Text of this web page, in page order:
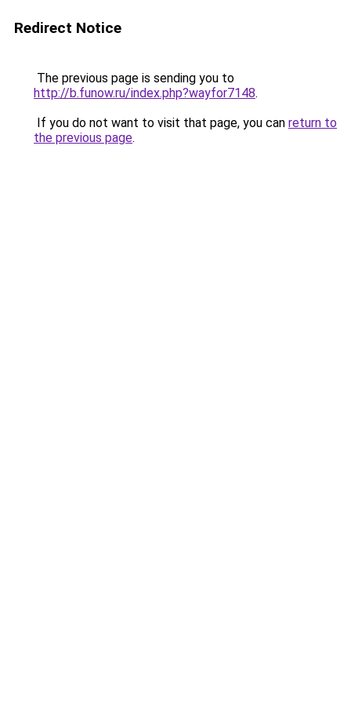
Redirect Notice
The previous page is sending you to
http://b.funow.ru/index.php?wayfor7148.
If you do not want to visit that page, you can return to
the previous page.